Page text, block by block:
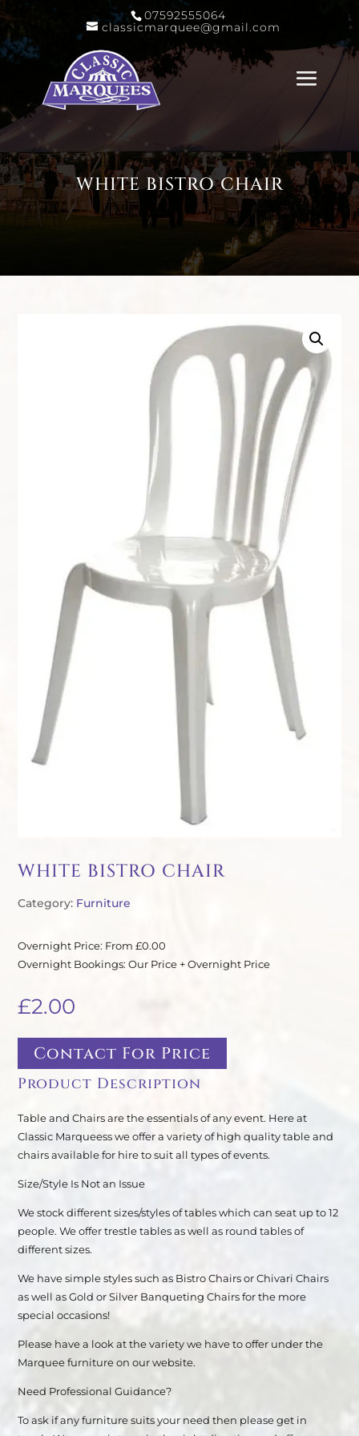
07592555064
classicmarquee@gmail.com
WHITE BISTRO CHAIR
WHITE BISTRO CHAIR
Category: Furniture
Overnight Price: From £0.00
Overnight Bookings: Our Price + Overnight Price
£2.00
Contact For Price
Product Description
Table and Chairs are the essentials of any event. Here at
Classic Marqueess we offer a variety of high quality table and
chairs available for hire to suit all types of events.
Size/Style Is Not an Issue
We stock different sizes/styles of tables which can seat up to 12
people. We offer trestle tables as well as round tables of
different sizes.
We have simple styles such as Bistro Chairs or Chivari Chairs
as well as Gold or Silver Banqueting Chairs for the more
special occasions!
Please have a look at the variety we have to offer under the
Marquee furniture on our website.
Need Professional Guidance?
To ask if any furniture suits your need then please get in